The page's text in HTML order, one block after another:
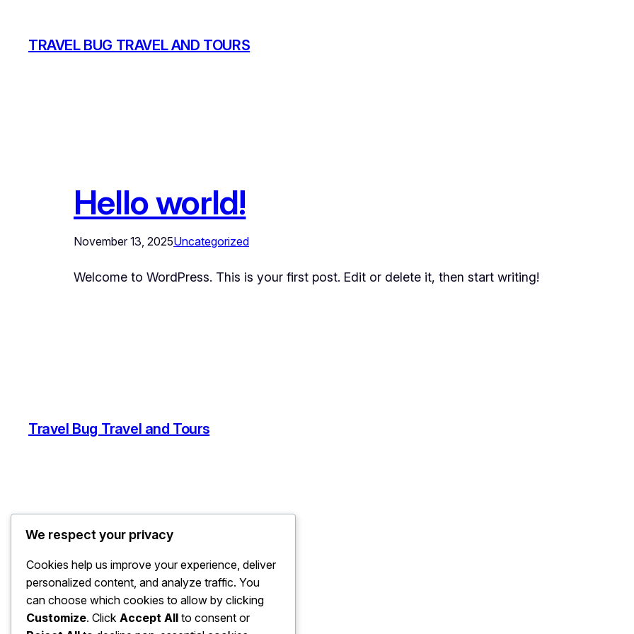
content
TRAVEL BUG TRAVEL AND TOURS
Hello world!
November 13, 2025Uncategorized
Welcome to WordPress. This is your first post. Edit or delete it, then start writing!
Travel Bug Travel and Tours
We respect your privacy
Cookies help us improve your experience, deliver
personalized content, and analyze traffic. You
can choose which cookies to allow by clicking
Customize. Click Accept All to consent or